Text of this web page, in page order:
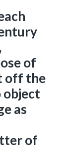
of
off the
object
as
of